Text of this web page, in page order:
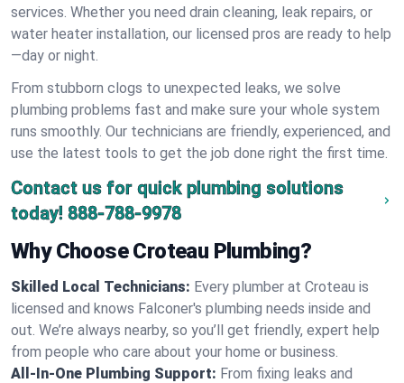
services. Whether you need drain cleaning, leak repairs, or
water heater installation, our licensed pros are ready to help
—day or night.
From stubborn clogs to unexpected leaks, we solve
plumbing problems fast and make sure your whole system
runs smoothly. Our technicians are friendly, experienced, and
use the latest tools to get the job done right the first time.
Contact us for quick plumbing solutions
today! 888-788-9978
Why Choose Croteau Plumbing?
Skilled Local Technicians: Every plumber at Croteau is
licensed and knows Falconer's plumbing needs inside and
out. We’re always nearby, so you’ll get friendly, expert help
from people who care about your home or business.
All-In-One Plumbing Support: From fixing leaks and